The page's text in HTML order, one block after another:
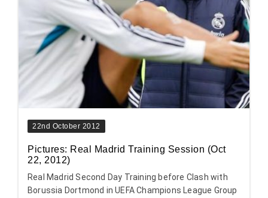
22nd October 2012
Pictures: Real Madrid Training Session (Oct
22, 2012)
Real Madrid Second Day Training before Clash with
Borussia Dortmond in UEFA Champions League Group